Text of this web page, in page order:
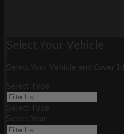
Select Your Vehicle
Select Your Vehicle and Cover It!
Select Type
Select Type
Select Year